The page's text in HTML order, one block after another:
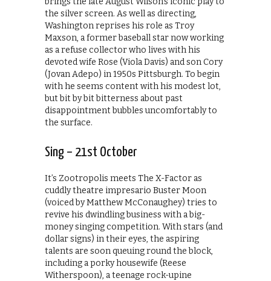
the silver screen. As well as directing,
Washington reprises his role as Troy
Maxson, a former baseball star now working
as a refuse collector who lives with his
devoted wife Rose (Viola Davis) and son Cory
(Jovan Adepo) in 1950s Pittsburgh. To begin
with he seems content with his modest lot,
but bit by bit bitterness about past
disappointment bubbles uncomfortably to
the surface.
Sing – 21st October
It’s Zootropolis meets The X-Factor as
cuddly theatre impresario Buster Moon
(voiced by Matthew McConaughey) tries to
revive his dwindling business with a big-
money singing competition. With stars (and
dollar signs) in their eyes, the aspiring
talents are soon queuing round the block,
including a porky housewife (Reese
Witherspoon), a teenage rock-upine